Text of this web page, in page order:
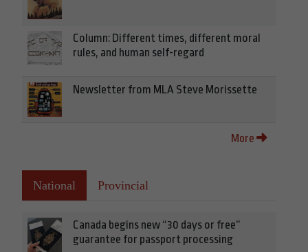
Column: Different times, different moral
rules, and human self-regard
Newsletter from MLA Steve Morissette
More
National Provincial
Canada begins new “30 days or free”
guarantee for passport processing